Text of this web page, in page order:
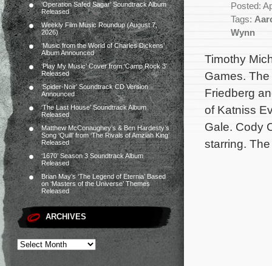
‘Operation Safed Sagar’ Soundtrack Album
Released
Weekly Film Music Roundup (August 7,
2026)
‘Music from the World of Charles Dickens’
Album Announced
‘Play My Music’ Cover from ‘Camp Rock 3’
Released
‘Spider-Noir’ Soundtrack CD Version
Announced
‘The Last House’ Soundtrack Album
Released
Matthew McConaughey’s & Ben Hardesty’s
Song ‘Quill’ from ‘The Rivals of Amziah King’
Released
‘1670’ Season 3 Soundtrack Album
Released
Brian May’s ‘The Legend of Eternia’ Based
on ‘Masters of the Universe’ Themes
Released
ARCHIVES
Posted:
Tags:
Wynn
Timothy
Games.
Friedberg
of Katniss
Gale. Cody
starring.